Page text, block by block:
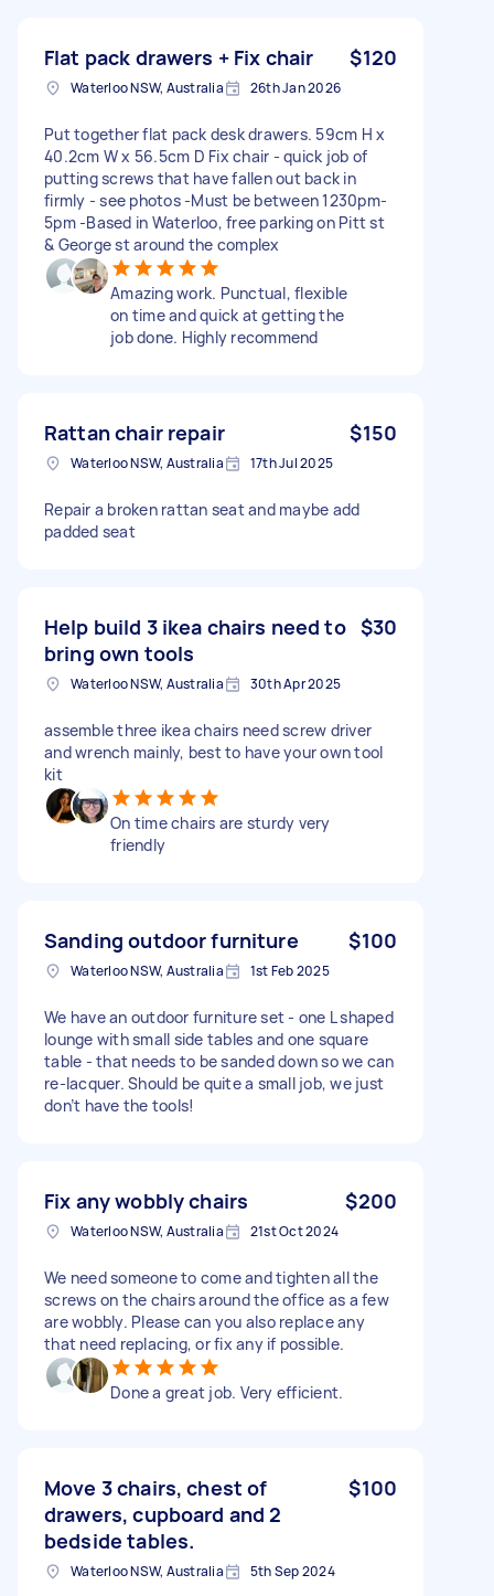
Flat pack drawers + Fix chair $120
Waterloo NSW, Australia 26th Jan 2026
Put together flat pack desk drawers. 59cm H x
40.2cm W x 56.5cm D Fix chair - quick job of
putting screws that have fallen out back in
firmly - see photos -Must be between 1230pm-
5pm -Based in Waterloo, free parking on Pitt st
& George st around the complex
Amazing work. Punctual, flexible
on time and quick at getting the
job done. Highly recommend
Rattan chair repair $150
Waterloo NSW, Australia 17th Jul 2025
Repair a broken rattan seat and maybe add
padded seat
Help build 3 ikea chairs need to
bring own tools
$30
Waterloo NSW, Australia 30th Apr 2025
assemble three ikea chairs need screw driver
and wrench mainly, best to have your own tool
kit
On time chairs are sturdy very
friendly
Sanding outdoor furniture $100
Waterloo NSW, Australia 1st Feb 2025
We have an outdoor furniture set - one L shaped
lounge with small side tables and one square
table - that needs to be sanded down so we can
re-lacquer. Should be quite a small job, we just
don’t have the tools!
Fix any wobbly chairs $200
Waterloo NSW, Australia 21st Oct 2024
We need someone to come and tighten all the
screws on the chairs around the office as a few
are wobbly. Please can you also replace any
that need replacing, or fix any if possible.
Done a great job. Very efficient.
Move 3 chairs, chest of
drawers, cupboard and 2
bedside tables.
$100
Waterloo NSW, Australia 5th Sep 2024